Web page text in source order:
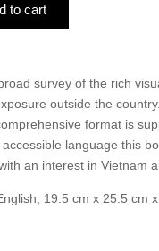
to cart
survey of the rich
outside the
format is
language this
an interest in Vietnam
19.5 cm x 25.5 cm